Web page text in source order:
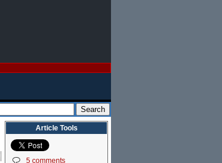
Article Tools
5 comments